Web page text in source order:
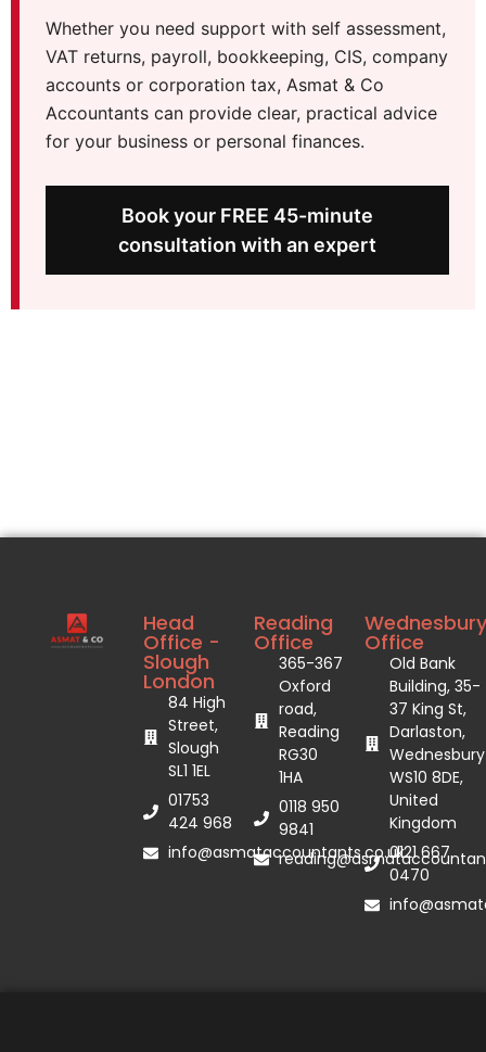
Whether you need support with self assessment,
VAT returns, payroll, bookkeeping, CIS, company
accounts or corporation tax, Asmat & Co
Accountants can provide clear, practical advice
for your business or personal finances.
Book your FREE 45-minute
consultation with an expert
Head
Office -
Slough
London
84 High
Street,
Slough
SL1 1EL
01753
424 968
info@asmataccountants.co.uk
Reading
Office
365-367
Oxford
road,
Reading
RG30
1HA
0118 950
9841
Wednesbury
Office
Old Bank
Building, 35-
37 King St,
Darlaston,
Wednesbury
WS10 8DE,
United
Kingdom
0121 667
0470